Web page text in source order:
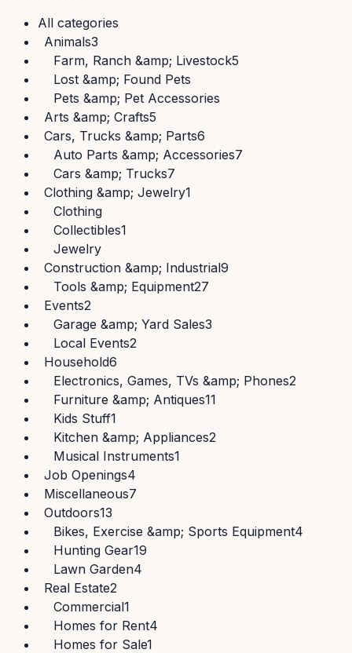
All categories
Animals3
Farm, Ranch &amp; Livestock5
Lost &amp; Found Pets
Pets &amp; Pet Accessories
Arts &amp; Crafts5
Cars, Trucks &amp; Parts6
Auto Parts &amp; Accessories7
Cars &amp; Trucks7
Clothing &amp; Jewelry1
Clothing
Collectibles1
Jewelry
Construction &amp; Industrial9
Tools &amp; Equipment27
Events2
Garage &amp; Yard Sales3
Local Events2
Household6
Electronics, Games, TVs &amp; Phones2
Furniture &amp; Antiques11
Kids Stuff1
Kitchen &amp; Appliances2
Musical Instruments1
Job Openings4
Miscellaneous7
Outdoors13
Bikes, Exercise &amp; Sports Equipment4
Hunting Gear19
Lawn Garden4
Real Estate2
Commercial1
Homes for Rent4
Homes for Sale1